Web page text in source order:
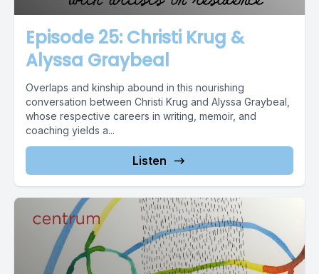
Episode 25: Christi Krug &
Alyssa Graybeal
Overlaps and kinship abound in this nourishing
conversation between Christi Krug and Alyssa Graybeal,
whose respective careers in writing, memoir, and
coaching yields a...
Listen